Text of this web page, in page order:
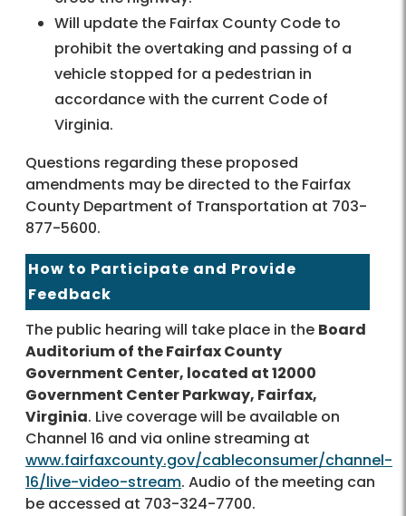
Will update the Fairfax County Code to
prohibit the overtaking and passing of a
vehicle stopped for a pedestrian in
accordance with the current Code of
Virginia.
Questions regarding these proposed
amendments may be directed to the Fairfax
County Department of Transportation at 703-
877-5600.
How to Participate and Provide
Feedback
The public hearing will take place in the Board
Auditorium of the Fairfax County
Government Center, located at 12000
Government Center Parkway, Fairfax,
Virginia. Live coverage will be available on
Channel 16 and via online streaming at
www.fairfaxcounty.gov/cableconsumer/channel-
16/live-video-stream. Audio of the meeting can
be accessed at 703-324-7700.